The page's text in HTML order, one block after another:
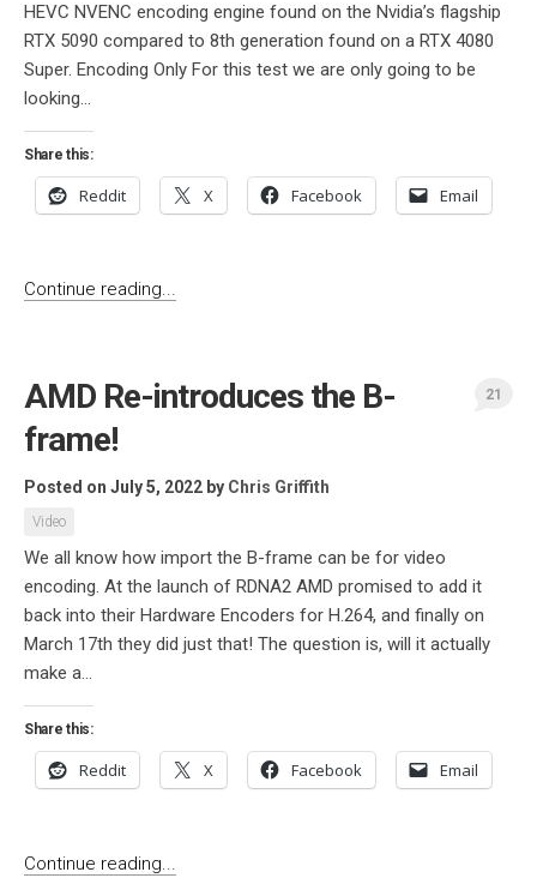
HEVC NVENC encoding engine found on the Nvidia’s flagship
RTX 5090 compared to 8th generation found on a RTX 4080
Super. Encoding Only For this test we are only going to be
looking...
Share this:
Reddit X Facebook Email
Continue reading...
AMD Re-introduces the B-
frame!
Posted on July 5, 2022 by Chris Griffith
Video
21
We all know how import the B-frame can be for video
encoding. At the launch of RDNA2 AMD promised to add it
back into their Hardware Encoders for H.264, and finally on
March 17th they did just that! The question is, will it actually
make a...
Share this:
Reddit X Facebook Email
Continue reading...